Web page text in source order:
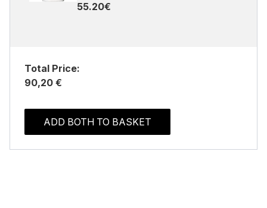
55.20€
Total Price:
90,20 €
ADD BOTH TO BASKET